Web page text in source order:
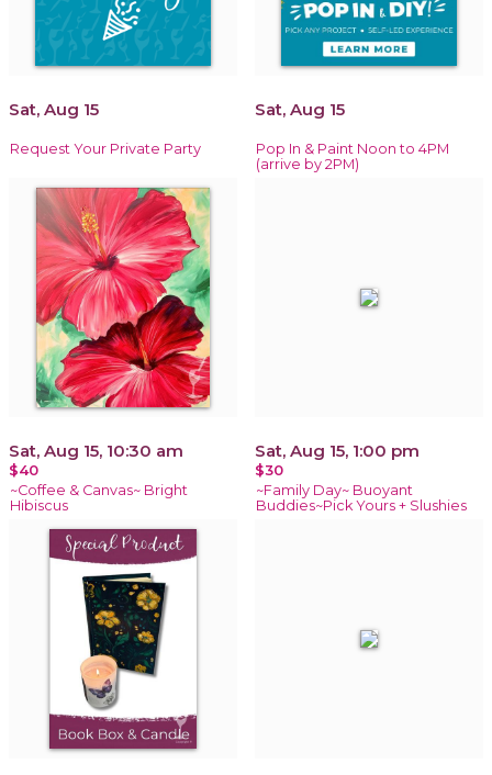
Sat, Aug 15
Request Your Private Party
Sat, Aug 15
Pop In & Paint Noon to 4PM
(arrive by 2PM)
Sat, Aug 15, 10:30 am
$40
~Coffee & Canvas~ Bright
Hibiscus
Sat, Aug 15, 1:00 pm
$30
~Family Day~ Buoyant
Buddies~Pick Yours + Slushies